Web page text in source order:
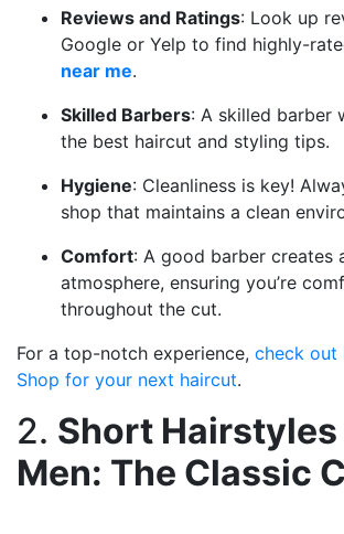
Reviews and Ratings: Look up
Google or Yelp to find highly-
near me.
Skilled Barbers: A skilled barber
the best haircut and styling tips.
Hygiene: Cleanliness is key!
shop that maintains a clean
Comfort: A good barber creates
atmosphere, ensuring you’re
throughout the cut.
For a top-notch experience, check out
Shop for your next haircut.
2. Short
Men: The Classic